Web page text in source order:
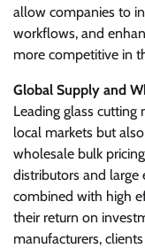
allow companies to
workflows, and
more competitive in
Global Supply and
Leading glass
local markets but
wholesale bulk
distributors and large
combined with high
their return on
manufacturers, clients